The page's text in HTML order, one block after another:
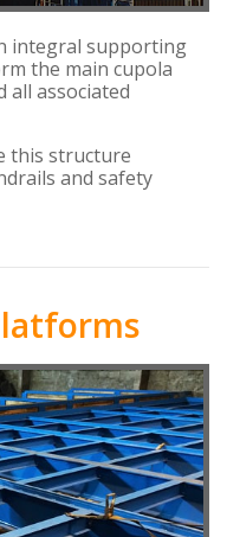
integral supporting
the main cupola
all associated
this structure
and safety